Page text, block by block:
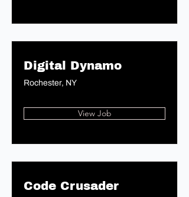
Digital Dynamo
Rochester, NY
View Job
Code Crusader